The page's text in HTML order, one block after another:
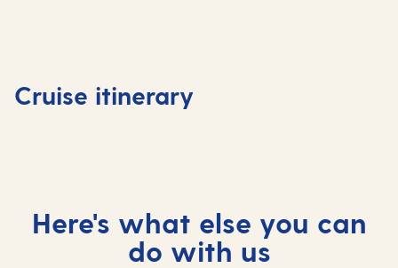
Cruise itinerary
Southampton,
UK
At
sea
Here's what else you can
do with us